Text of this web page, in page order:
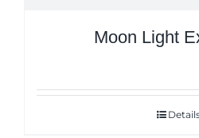
Moon Light